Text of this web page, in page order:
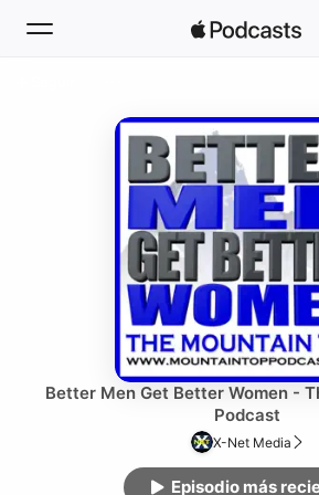
Novedades
Lo más escuchado
Better Men Get Better Women -
Podcast
X-Net Media
Episodio más